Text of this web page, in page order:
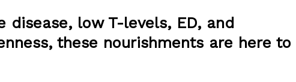
disease, low T-levels, ED, and
these nourishments are here to